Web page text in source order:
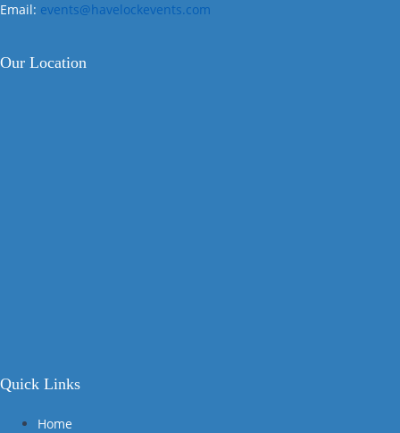
Email: events@havelockevents.com
Our Location
Quick Links
Home